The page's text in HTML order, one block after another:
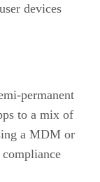
devices
permanent
to a mix of
a MDM or